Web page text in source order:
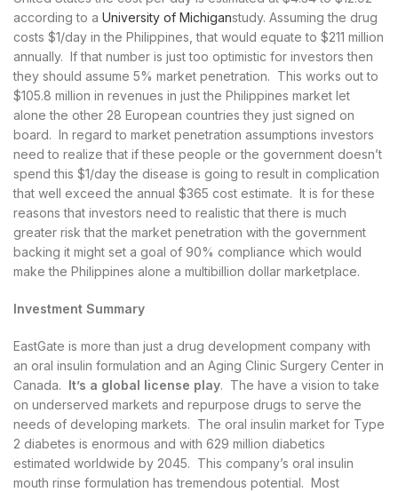
according to a University of Michiganstudy. Assuming the drug
costs $1/day in the Philippines, that would equate to $211 million
annually. If that number is just too optimistic for investors then
they should assume 5% market penetration. This works out to
$105.8 million in revenues in just the Philippines market let
alone the other 28 European countries they just signed on
board. In regard to market penetration assumptions investors
need to realize that if these people or the government doesn’t
spend this $1/day the disease is going to result in complication
that well exceed the annual $365 cost estimate. It is for these
reasons that investors need to realistic that there is much
greater risk that the market penetration with the government
backing it might set a goal of 90% compliance which would
make the Philippines alone a multibillion dollar marketplace.
Investment Summary
EastGate is more than just a drug development company with
an oral insulin formulation and an Aging Clinic Surgery Center in
Canada. It’s a global license play. The have a vision to take
on underserved markets and repurpose drugs to serve the
needs of developing markets. The oral insulin market for Type
2 diabetes is enormous and with 629 million diabetics
estimated worldwide by 2045. This company’s oral insulin
mouth rinse formulation has tremendous potential. Most